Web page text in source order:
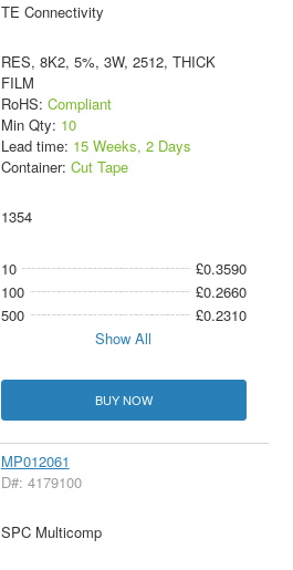
TE Connectivity
RES, 8K2, 5%, 3W, 2512, THICK
FILM
RoHS: Compliant
Min Qty: 10
Lead time: 15 Weeks, 2 Days
Container: Cut Tape
1354
10
£0.3590
100
£0.2660
500
£0.2310
Show All
BUY NOW
MP012061
D#: 4179100
SPC Multicomp